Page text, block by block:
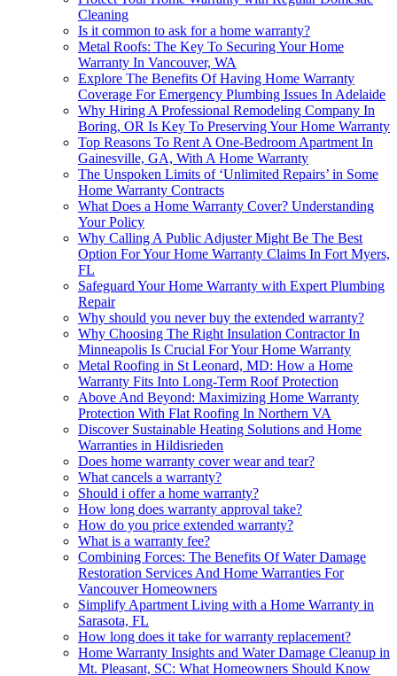
Cleaning
Is it common to ask for a home warranty?
Metal Roofs: The Key To Securing Your Home
Warranty In Vancouver, WA
Explore The Benefits Of Having Home Warranty
Coverage For Emergency Plumbing Issues In Adelaide
Why Hiring A Professional Remodeling Company In
Boring, OR Is Key To Preserving Your Home Warranty
Top Reasons To Rent A One-Bedroom Apartment In
Gainesville, GA, With A Home Warranty
The Unspoken Limits of ‘Unlimited Repairs’ in Some
Home Warranty Contracts
What Does a Home Warranty Cover? Understanding
Your Policy
Why Calling A Public Adjuster Might Be The Best
Option For Your Home Warranty Claims In Fort Myers,
FL
Safeguard Your Home Warranty with Expert Plumbing
Repair
Why should you never buy the extended warranty?
Why Choosing The Right Insulation Contractor In
Minneapolis Is Crucial For Your Home Warranty
Metal Roofing in St Leonard, MD: How a Home
Warranty Fits Into Long-Term Roof Protection
Above And Beyond: Maximizing Home Warranty
Protection With Flat Roofing In Northern VA
Discover Sustainable Heating Solutions and Home
Warranties in Hildisrieden
Does home warranty cover wear and tear?
What cancels a warranty?
Should i offer a home warranty?
How long does warranty approval take?
How do you price extended warranty?
What is a warranty fee?
Combining Forces: The Benefits Of Water Damage
Restoration Services And Home Warranties For
Vancouver Homeowners
Simplify Apartment Living with a Home Warranty in
Sarasota, FL
How long does it take for warranty replacement?
Home Warranty Insights and Water Damage Cleanup in
Mt. Pleasant, SC: What Homeowners Should Know